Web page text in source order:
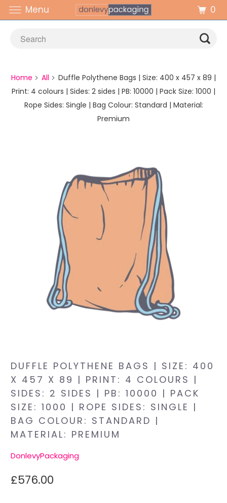
Home All
Duffle Polythene Bags | Size: 400 x 457 x 89 |
Print: 4 colours | Sides: 2 sides | PB: 10000 | Pack Size: 1000 |
Rope Sides: Single | Bag Colour: Standard | Material:
Premium
DUFFLE POLYTHENE BAGS | SIZE: 400
X 457 X 89 | PRINT: 4 COLOURS |
SIDES: 2 SIDES | PB: 10000 | PACK
SIZE: 1000 | ROPE SIDES: SINGLE |
BAG COLOUR: STANDARD |
MATERIAL: PREMIUM
DonlevyPackaging
£576.00
Menu 0